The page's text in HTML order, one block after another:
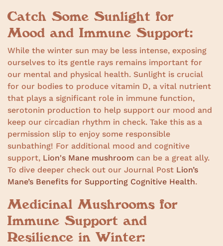
Catch Some Sunlight for
Mood and Immune Support:
While the winter sun may be less intense, exposing
ourselves to its gentle rays remains important for
our mental and physical health. Sunlight is crucial
for our bodies to produce vitamin D, a vital nutrient
that plays a significant role in immune function,
serotonin production to help support our mood and
keep our circadian rhythm in check. Take this as a
permission slip to enjoy some responsible
sunbathing! For additional mood and cognitive
support, Lion's Mane mushroom can be a great ally.
To dive deeper check out our Journal Post Lion’s
Mane’s Benefits for Supporting Cognitive Health.
Medicinal Mushrooms for
Immune Support and
Resilience in Winter: